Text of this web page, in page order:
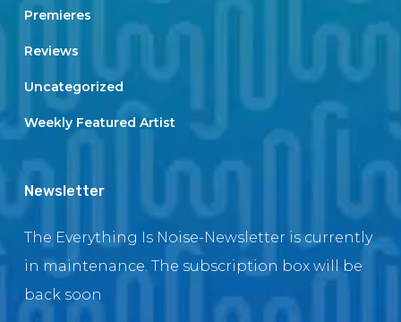
Premieres
Reviews
Uncategorized
Weekly Featured Artist
Newsletter
The Everything Is Noise-Newsletter is currently
in maintenance. The subscription box will be
back soon